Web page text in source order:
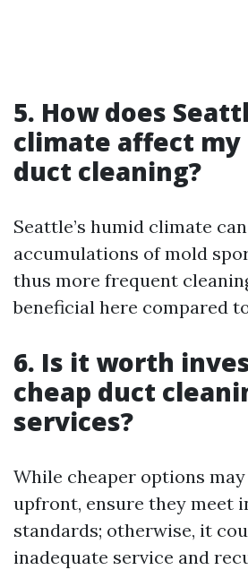
5. How does
climate affect
duct cleaning?
Seattle’s humid climate
accumulations of mold
thus more frequent
beneficial here compared
6. Is it worth
cheap duct
services?
While cheaper options
upfront, ensure they meet
standards; otherwise, it
inadequate service and